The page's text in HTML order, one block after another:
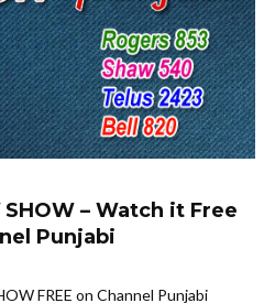
SHOW – Watch it Free
Punjabi
FREE on Channel Punjabi